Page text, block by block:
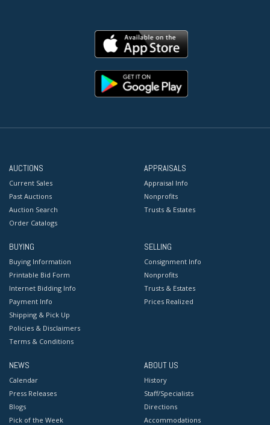
AUCTIONS
Current Sales
Past Auctions
Auction Search
Order Catalogs
APPRAISALS
Appraisal Info
Nonprofits
Trusts & Estates
BUYING
Buying Information
Printable Bid Form
Internet Bidding Info
Payment Info
Shipping & Pick Up
Policies & Disclaimers
Terms & Conditions
SELLING
Consignment Info
Nonprofits
Trusts & Estates
Prices Realized
NEWS
Calendar
Press Releases
Blogs
Pick of the Week
ABOUT US
History
Staff/Specialists
Directions
Accommodations